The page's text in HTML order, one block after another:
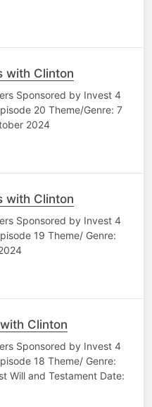
with Clinton
Sponsored by Invest 4
20 Theme/Genre: 7
2024
with Clinton
Sponsored by Invest 4
19 Theme/ Genre:
Clinton
Sponsored by Invest 4
18 Theme/ Genre:
Will and Testament Date: